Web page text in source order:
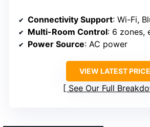
Connectivity Support: Wi-Fi,
Multi-Room Control: 6 zones,
Power Source: AC power
VIEW LATEST PRICE
See Our Full